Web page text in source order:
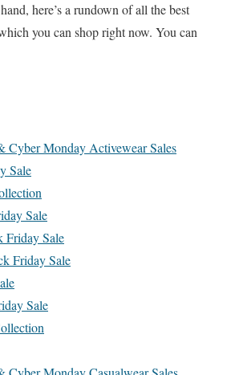
here’s a rundown of all the best
you can shop right now. You can
Cyber Monday Activewear Sales
Sale
Sale
Friday Sale
Friday Sale
Sale